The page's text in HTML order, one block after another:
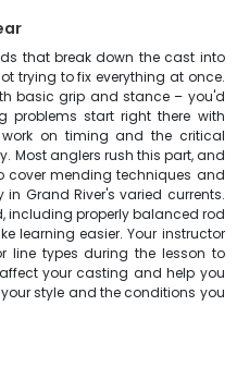
that break down the cast into
trying to fix everything at once.
basic grip and stance – you'd
start right there with
work on timing and the critical
Most anglers rush this part, and
cover mending techniques and
Grand River's varied currents.
including properly balanced rod
learning easier. Your instructor
line types during the lesson to
your casting and help you
style and the conditions you